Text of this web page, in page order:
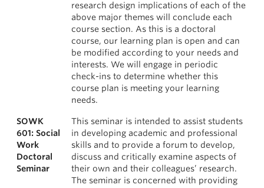
research design implications of each of the
above major themes will conclude each
course section. As this is a doctoral
course, our learning plan is open and can
be modified according to your needs and
interests. We will engage in periodic
check-ins to determine whether this
course plan is meeting your learning
needs.
SOWK
601: Social
Work
Doctoral
Seminar
This seminar is intended to assist students
in developing academic and professional
skills and to provide a forum to develop,
discuss and critically examine aspects of
their own and their colleagues’ research.
The seminar is concerned with providing